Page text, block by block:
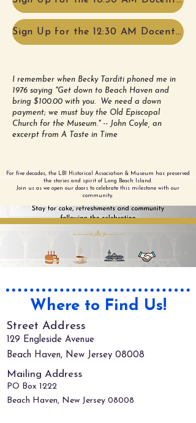
Sign Up for the 12:30 AM Docent Led Tour!
I remember when Becky Tarditi phoned me in
1976 saying "Get down to Beach Haven and
bring $100.00 with you. We need a down
payment; we must buy the Old Episcopal
Church for the Museum." -- John Coyle, an
excerpt from A Taste in Time
For five decades, the LBI Historical Association & Museum has preserved
the stories and spirit of Long Beach Island.
Join us as we open our doors to celebrate this milestone with our
community.
Where to Find Us!
Street Address
129 Engleside Avenue
Beach Haven, New Jersey 08008
Mailing Address
PO Box 1222
Beach Haven, New Jersey 08008